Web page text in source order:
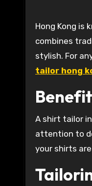
Hong Kong is known for its vibrant fashion scene and high-quality tailoring services. A shirt tailor in Hong Kong
combines
stylish. For
tailor hong
A shirt tailor
attention to
your shirts